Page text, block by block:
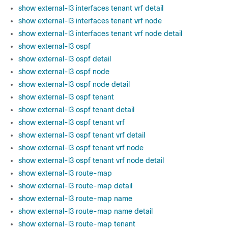
show external-l3 interfaces tenant vrf detail
show external-l3 interfaces tenant vrf node
show external-l3 interfaces tenant vrf node detail
show external-l3 ospf
show external-l3 ospf detail
show external-l3 ospf node
show external-l3 ospf node detail
show external-l3 ospf tenant
show external-l3 ospf tenant detail
show external-l3 ospf tenant vrf
show external-l3 ospf tenant vrf detail
show external-l3 ospf tenant vrf node
show external-l3 ospf tenant vrf node detail
show external-l3 route-map
show external-l3 route-map detail
show external-l3 route-map name
show external-l3 route-map name detail
show external-l3 route-map tenant